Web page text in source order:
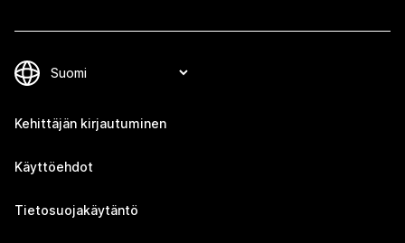
Kehittäjän kirjautuminen
Käyttöehdot
Tietosuojakäytäntö